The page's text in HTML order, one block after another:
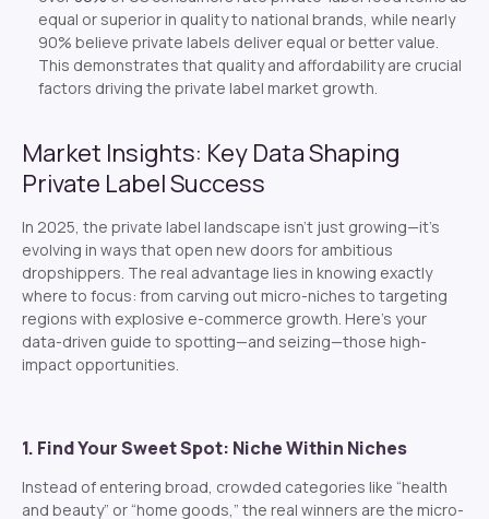
equal or superior in quality to national brands, while nearly
90% believe private labels deliver equal or better value.
This demonstrates that quality and affordability are crucial
factors driving the private label market growth.
Market Insights: Key Data Shaping
Private Label Success
In 2025, the private label landscape isn’t just growing—it’s
evolving in ways that open new doors for ambitious
dropshippers. The real advantage lies in knowing exactly
where to focus: from carving out micro-niches to targeting
regions with explosive e-commerce growth. Here’s your
data-driven guide to spotting—and seizing—those high-
impact opportunities.
1. Find Your Sweet Spot: Niche Within Niches
Instead of entering broad, crowded categories like “health
and beauty” or “home goods,” the real winners are the micro-